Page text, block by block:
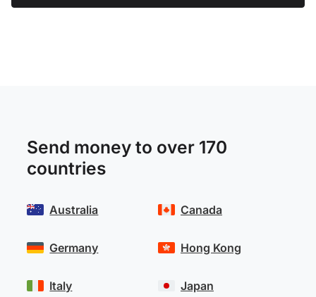
Send money to over 170
countries
Australia
Germany
Italy
Canada
Hong Kong
Japan